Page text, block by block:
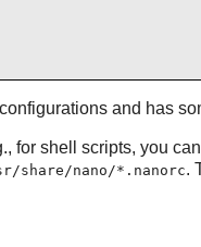
and has
for shell scripts, you
share/nano/*.nanorc.